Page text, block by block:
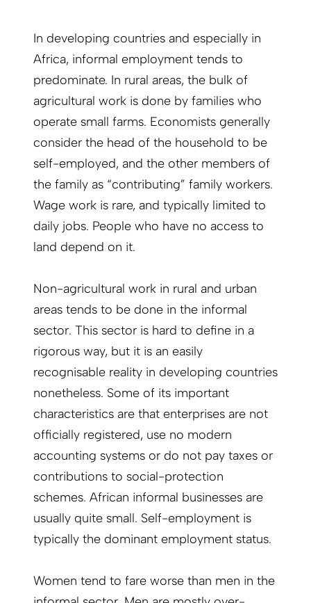
In developing countries and especially in
Africa, informal employment tends to
predominate. In rural areas, the bulk of
agricultural work is done by families who
operate small farms. Economists generally
consider the head of the household to be
self-employed, and the other members of
the family as “contributing” family workers.
Wage work is rare, and typically limited to
daily jobs. People who have no access to
land depend on it.
Non-agricultural work in rural and urban
areas tends to be done in the informal
sector. This sector is hard to define in a
rigorous way, but it is an easily
recognisable reality in developing countries
nonetheless. Some of its important
characteristics are that enterprises are not
officially registered, use no modern
accounting systems or do not pay taxes or
contributions to social-protection
schemes. African informal businesses are
usually quite small. Self-employment is
typically the dominant employment status.
Women tend to fare worse than men in the